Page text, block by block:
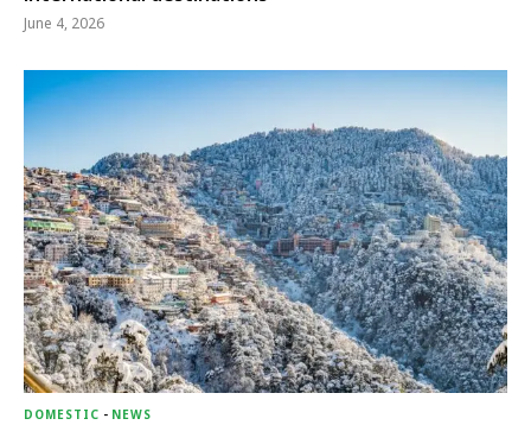
June 4, 2026
DOMESTIC - NEWS